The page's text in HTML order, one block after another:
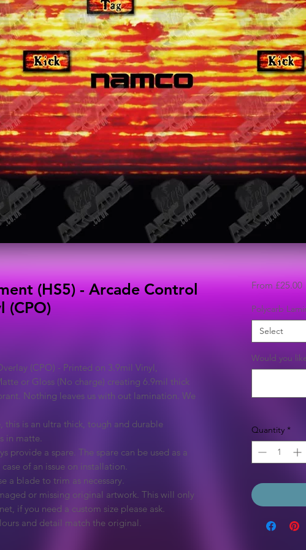
(HS5) - Arcade Control
(CPO)
(CPO) - Printed on 3.9mil Vinyl,
or Gloss (No charge) creating 6.9mil thick
Nothing leaves us with out lamination. We
this is an ultra thick, tough and durable
in matte.
provide a spare. The spare can be used as a
of an issue on installation.
a blade to trim as necessary.
or missing original artwork. This will only
if you need a custom size please ask.
and detail match the original.
From £25.00
Polycarb
Select
Would you
Quantity *